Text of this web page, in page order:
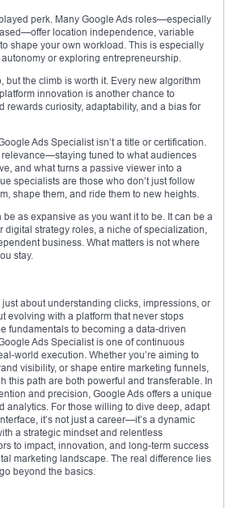
perk. Many Google Ads roles—especially
location independence, variable
shape your own workload. This is especially
or exploring entrepreneurship.
but the climb is worth it. Every new algorithm
innovation is another chance to
rewards curiosity, adaptability, and a bias for
Ads Specialist isn’t a title or certification.
relevance—staying tuned to what audiences
and what turns a passive viewer into a
specialists are those who don’t just follow
shape them, and ride them to new heights.
as expansive as you want it to be. It can be a
digital strategy roles, a niche of specialization,
business. What matters is not where
stay.
just about understanding clicks, impressions, or
evolving with a platform that never stops
fundamentals to becoming a data-driven
Ads Specialist is one of continuous
world execution. Whether you’re aiming to
visibility, or shape entire marketing funnels,
this path are both powerful and transferable. In
and precision, Google Ads offers a unique
analytics. For those willing to dive deep, adapt
it’s not just a career—it’s a dynamic
a strategic mindset and relentless
to impact, innovation, and long-term success
marketing landscape. The real difference lies
beyond the basics.